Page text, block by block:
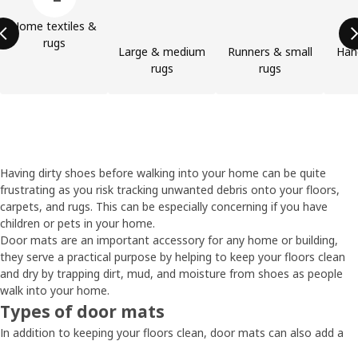
Home textiles &
rugs
Large & medium
rugs
Runners & small
rugs
Having dirty shoes before walking into your home can be quite
frustrating as you risk tracking unwanted debris onto your floors,
carpets, and rugs. This can be especially concerning if you have
children or pets in your home.
Door mats are an important accessory for any home or building,
they serve a practical purpose by helping to keep your floors clean
and dry by trapping dirt, mud, and moisture from shoes as people
walk into your home.
Types of door mats
In addition to keeping your floors clean, door mats can also add a